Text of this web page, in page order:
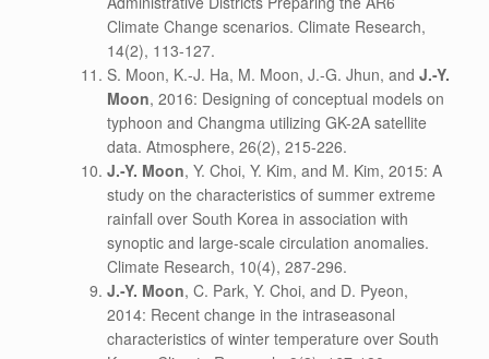
Climate Change scenarios. Climate Research,
14(2), 113-127.
S. Moon, K.-J. Ha, M. Moon, J.-G. Jhun, and J.-Y.
Moon, 2016: Designing of conceptual models on
typhoon and Changma utilizing GK-2A satellite
data. Atmosphere, 26(2), 215-226.
J.-Y. Moon, Y. Choi, Y. Kim, and M. Kim, 2015: A
study on the characteristics of summer extreme
rainfall over South Korea in association with
synoptic and large-scale circulation anomalies.
Climate Research, 10(4), 287-296.
J.-Y. Moon, C. Park, Y. Choi, and D. Pyeon,
2014: Recent change in the intraseasonal
characteristics of winter temperature over South